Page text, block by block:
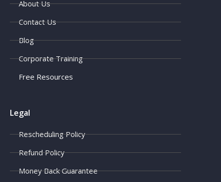
About Us
Contact Us
Blog
Corporate Training
Free Resources
Legal
Rescheduling Policy
Refund Policy
Money Back Guarantee